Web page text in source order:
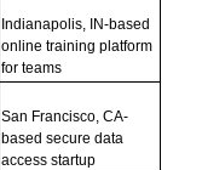
Indianapolis, IN-based
online training platform
for teams
San Francisco, CA-
based secure data
access startup